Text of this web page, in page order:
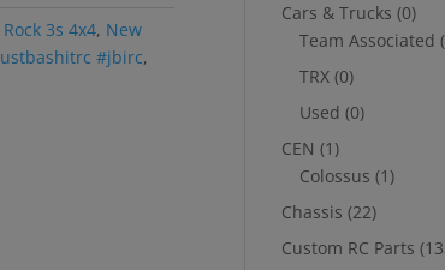
3s 4x4, New
#jbirc,
Cars & Trucks (0)
Team Associated
TRX (0)
Used (0)
CEN (1)
Colossus (1)
Chassis (22)
Custom RC Parts